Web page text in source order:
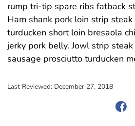
rump tri-tip spare ribs fatback
Ham shank pork loin strip
turducken short loin bresaola
jerky pork belly. Jowl strip
sausage prosciutto turducken
Last Reviewed: December 27, 2018